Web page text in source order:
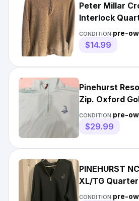
Peter Millar
Interlock
Large
CONDITION:pre-
$14.99
Pinehurst
Zip. Oxford
Good. Medium.
CONDITION:pre-
$29.99
PINEHURST
XL/TG
Sleeve, Navy
CONDITION:pre-